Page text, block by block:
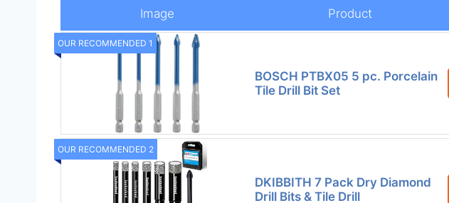
Image Product
OUR RECOMMENDED 1
BOSCH PTBX05 5 pc. Porcelain
Tile Drill Bit Set
OUR RECOMMENDED 2
DKIBBITH 7 Pack Dry Diamond
Drill Bits & Tile Drill